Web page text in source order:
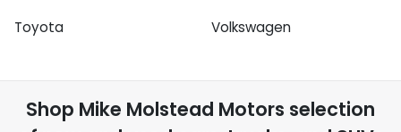
Toyota
Volkswagen
Shop Mike Molstead Motors selection